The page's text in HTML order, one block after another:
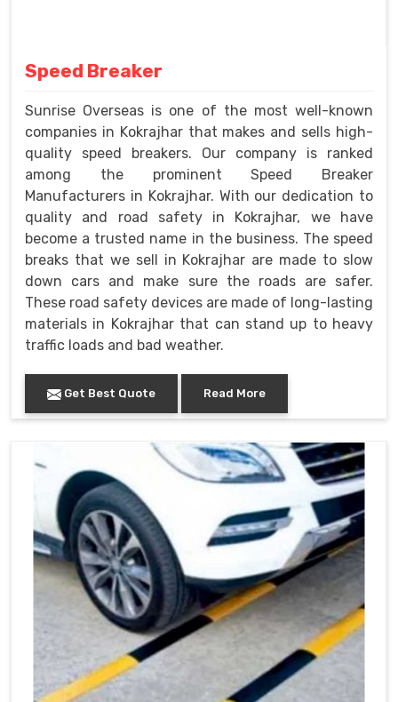
Speed Breaker
Sunrise Overseas is one of the most well-known
companies in Kokrajhar that makes and sells high-
quality speed breakers. Our company is ranked
among the prominent Speed Breaker
Manufacturers in Kokrajhar. With our dedication to
quality and road safety in Kokrajhar, we have
become a trusted name in the business. The speed
breaks that we sell in Kokrajhar are made to slow
down cars and make sure the roads are safer.
These road safety devices are made of long-lasting
materials in Kokrajhar that can stand up to heavy
traffic loads and bad weather.
Get Best Quote Read More